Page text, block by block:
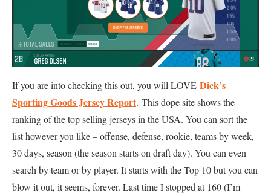
If you are into checking this out, you will LOVE Dick’s
Sporting Goods Jersey Report. This dope site shows the
ranking of the top selling jerseys in the USA. You can sort the
list however you like – offense, defense, rookie, teams by week,
30 days, season (the season starts on draft day). You can even
search by team or by player. It starts with the Top 10 but you can
blow it out, it seems, forever. Last time I stopped at 160 (I’m